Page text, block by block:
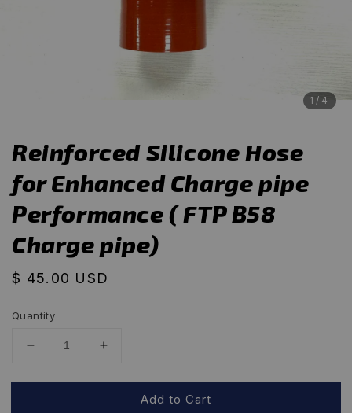
1 /4
Reinforced Silicone Hose
for Enhanced Charge pipe
Performance ( FTP B58
Charge pipe)
Regular
$ 45.00 USD
Quantity
Add to Cart